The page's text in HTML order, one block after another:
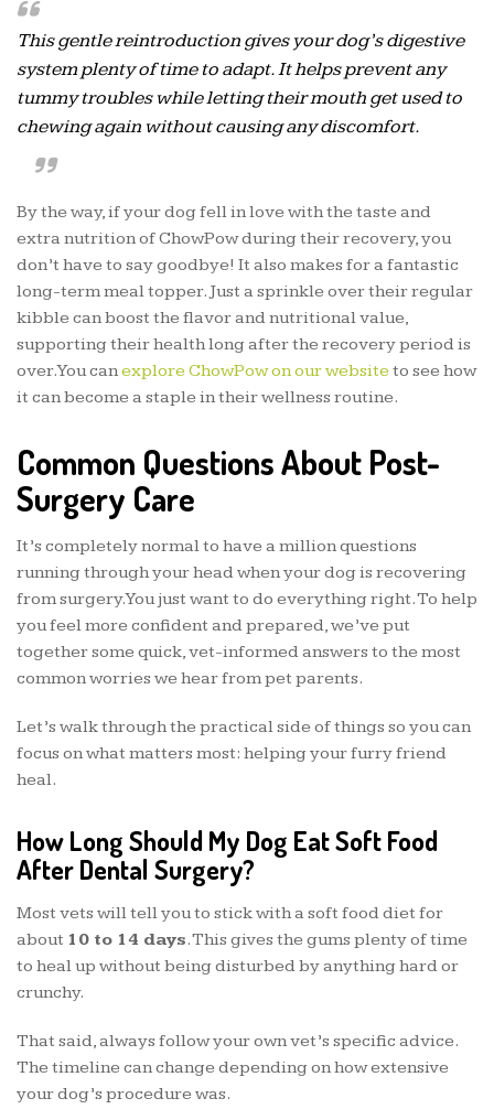
This gentle reintroduction gives your dog’s digestive
system plenty of time to adapt. It helps prevent any
tummy troubles while letting their mouth get used to
chewing again without causing any discomfort.
By the way, if your dog fell in love with the taste and
extra nutrition of ChowPow during their recovery, you
don’t have to say goodbye! It also makes for a fantastic
long-term meal topper. Just a sprinkle over their regular
kibble can boost the flavor and nutritional value,
supporting their health long after the recovery period is
over. You canexplore ChowPow on our websiteto see how
it can become a staple in their wellness routine.
Common Questions About Post-
Surgery Care
It’s completely normal to have a million questions
running through your head when your dog is recovering
from surgery. You just want to do everything right. To help
you feel more confident and prepared, we’ve put
together some quick, vet-informed answers to the most
common worries we hear from pet parents.
Let’s walk through the practical side of things so you can
focus on what matters most: helping your furry friend
heal.
How Long Should My Dog Eat Soft Food
After Dental Surgery?
Most vets will tell you to stick with a soft food diet for
about 10 to 14 days. This gives the gums plenty of time
to heal up without being disturbed by anything hard or
crunchy.
That said, always follow your own vet’s specific advice.
The timeline can change depending on how extensive
your dog’s procedure was.